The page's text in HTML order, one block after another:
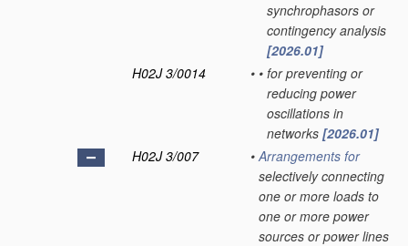
synchrophasors or
contingency analysis
[2026.01]
H02J 3/0014
• • for preventing or
reducing power
oscillations in
networks [2026.01]
H02J 3/007
• Arrangements for
selectively connecting
one or more loads to
one or more power
sources or power lines